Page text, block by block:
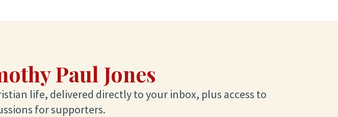
Paul Jones
life, delivered directly to your inbox, plus access to
for supporters.